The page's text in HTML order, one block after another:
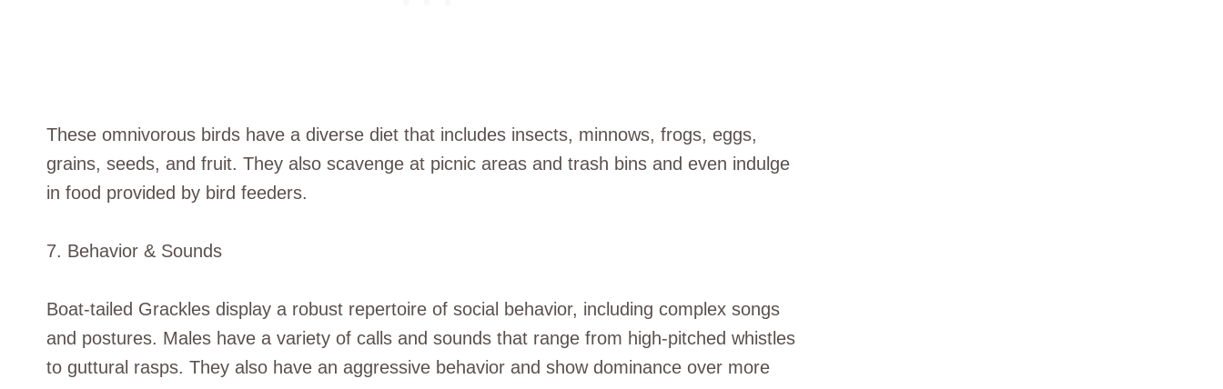
These omnivorous birds have a diverse diet that includes insects, minnows, frogs, eggs,
grains, seeds, and fruit. They also scavenge at picnic areas and trash bins and even indulge
in food provided by bird feeders.
7. Behavior & Sounds
Boat-tailed Grackles display a robust repertoire of social behavior, including complex songs
and postures. Males have a variety of calls and sounds that range from high-pitched whistles
to guttural rasps. They also have an aggressive behavior and show dominance over more